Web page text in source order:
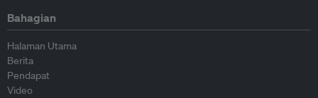
Bahagian
Halaman Utama
Berita
Pendapat
Video